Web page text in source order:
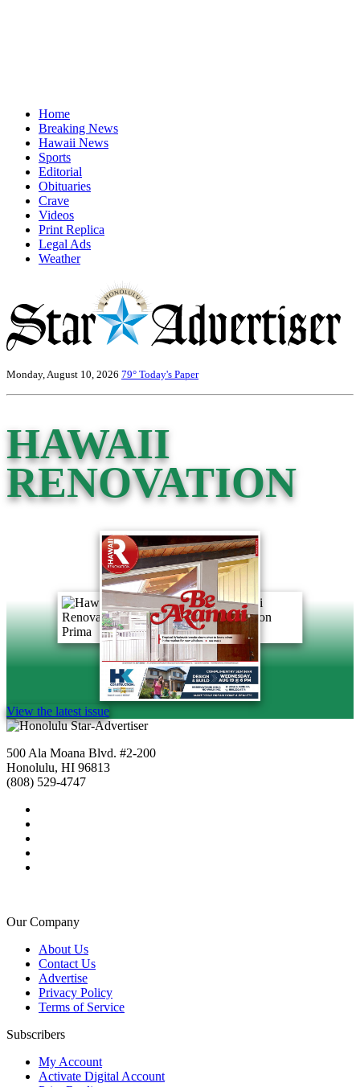
Home
Breaking News
Hawaii News
Sports
Editorial
Obituaries
Crave
Videos
Print Replica
Legal Ads
Weather
Monday, August 10, 2026 79° Today's Paper
HAWAII
RENOVATION
View the latest issue
500 Ala Moana Blvd. #2-200
Honolulu, HI 96813
(808) 529-4747
Our Company
About Us
Contact Us
Advertise
Privacy Policy
Terms of Service
Subscribers
My Account
Activate Digital Account